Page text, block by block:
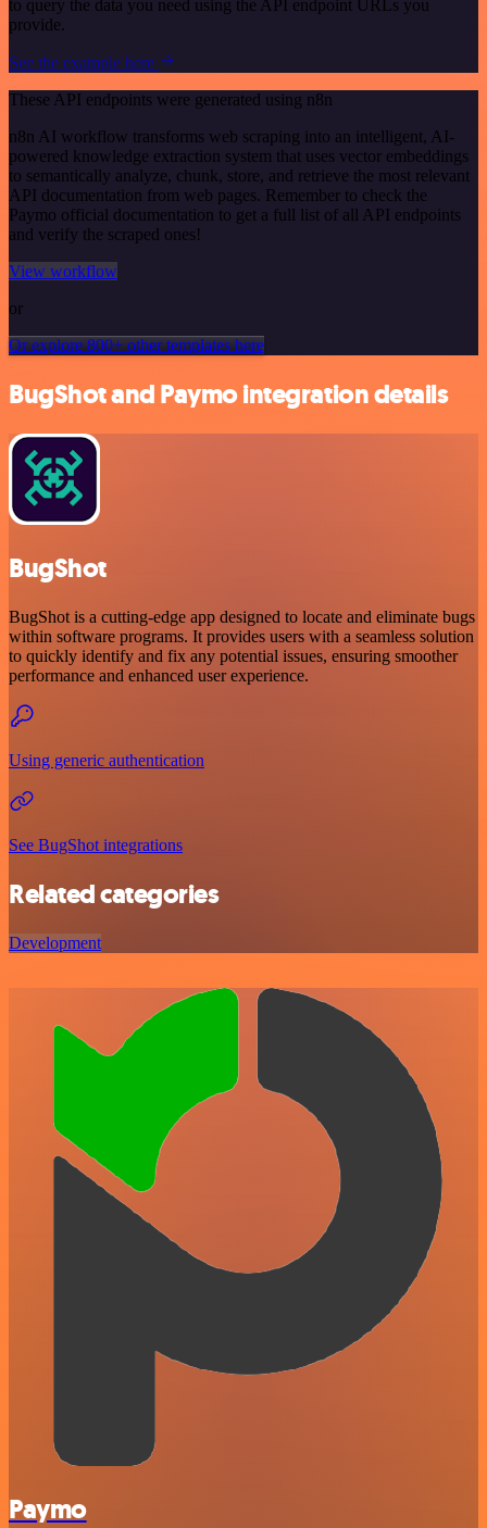
to query the data you need using the API endpoint URLs you
provide.
See the example here
These API endpoints were generated using n8n
n8n AI workflow transforms web scraping into an intelligent, AI-
powered knowledge extraction system that uses vector embeddings
to semantically analyze, chunk, store, and retrieve the most relevant
API documentation from web pages. Remember to check the
Paymo official documentation to get a full list of all API endpoints
and verify the scraped ones!
View workflow
or
Or explore 800+ other templates here
BugShot and Paymo integration details
BugShot
BugShot is a cutting-edge app designed to locate and eliminate bugs
within software programs. It provides users with a seamless solution
to quickly identify and fix any potential issues, ensuring smoother
performance and enhanced user experience.
Using generic authentication
See BugShot integrations
Related categories
Development
Paymo